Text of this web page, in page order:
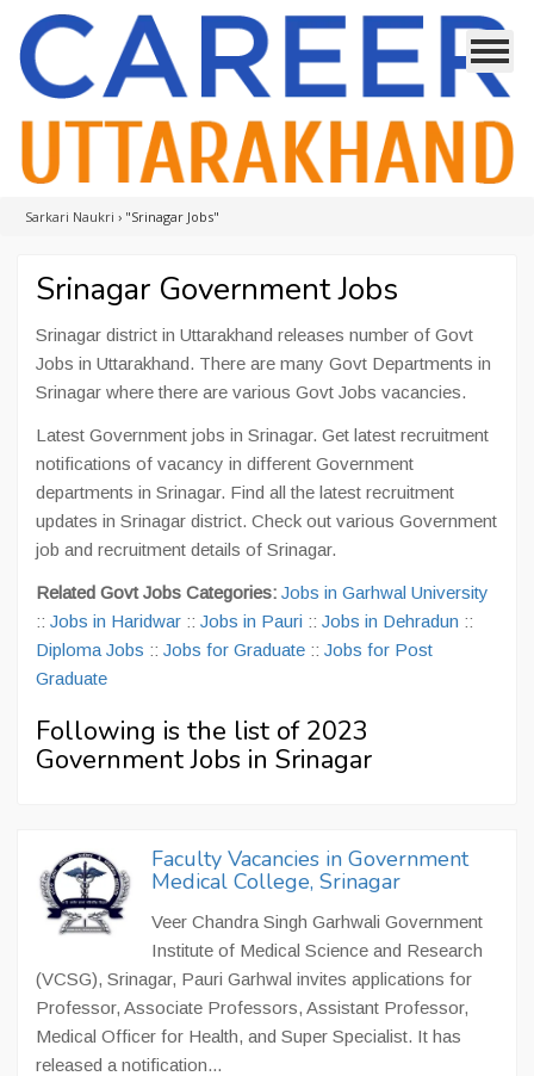
Sarkari Naukri › "Srinagar Jobs"
Srinagar Government Jobs
Srinagar district in Uttarakhand releases number of Govt
Jobs in Uttarakhand. There are many Govt Departments in
Srinagar where there are various Govt Jobs vacancies.
Latest Government jobs in Srinagar. Get latest recruitment
notifications of vacancy in different Government
departments in Srinagar. Find all the latest recruitment
updates in Srinagar district. Check out various Government
job and recruitment details of Srinagar.
Related Govt Jobs Categories: Jobs in Garhwal University
:: Jobs in Haridwar :: Jobs in Pauri :: Jobs in Dehradun ::
Diploma Jobs :: Jobs for Graduate :: Jobs for Post
Graduate
Following is the list of 2023
Government Jobs in Srinagar
Faculty Vacancies in Government
Medical College, Srinagar
Veer Chandra Singh Garhwali Government
Institute of Medical Science and Research
(VCSG), Srinagar, Pauri Garhwal invites applications for
Professor, Associate Professors, Assistant Professor,
Medical Officer for Health, and Super Specialist. It has
released a notification...